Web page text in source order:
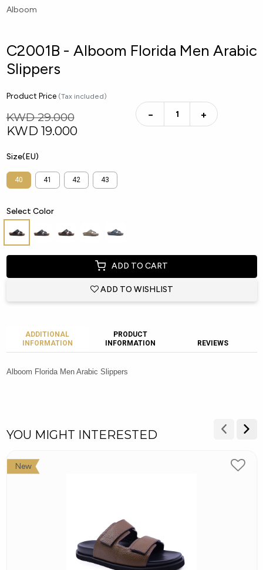
Alboom
C2001B - Alboom Florida Men Arabic
Slippers
Product Price (Tax included)
KWD 29.000
KWD 19.000
− +
Size(EU)
40 41 42 43
Select Color
ADD TO CART
ADD TO WISHLIST
ADDITIONAL
INFORMATION
PRODUCT
INFORMATION
REVIEWS
Alboom Florida Men Arabic Slippers
YOU MIGHT INTERESTED
New